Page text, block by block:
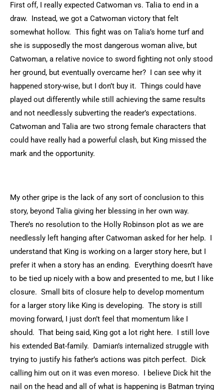
First off, I really expected Catwoman vs. Talia to end in a
draw. Instead, we got a Catwoman victory that felt
somewhat hollow. This fight was on Talia’s home turf and
she is supposedly the most dangerous woman alive, but
Catwoman, a relative novice to sword fighting not only stood
her ground, but eventually overcame her? I can see why it
happened story-wise, but I don’t buy it. Things could have
played out differently while still achieving the same results
and not needlessly subverting the reader’s expectations.
Catwoman and Talia are two strong female characters that
could have really had a powerful clash, but King missed the
mark and the opportunity.
My other gripe is the lack of any sort of conclusion to this
story, beyond Talia giving her blessing in her own way.
There’s no resolution to the Holly Robinson plot as we are
needlessly left hanging after Catwoman asked for her help. I
understand that King is working on a larger story here, but I
prefer it when a story has an ending. Everything doesn’t have
to be tied up nicely with a bow and presented to me, but I like
closure. Small bits of closure help to develop momentum
for a larger story like King is developing. The story is still
moving forward, I just don’t feel that momentum like I
should. That being said, King got a lot right here. I still love
his extended Bat-family. Damian’s internalized struggle with
trying to justify his father’s actions was pitch perfect. Dick
calling him out on it was even moreso. I believe Dick hit the
nail on the head and all of what is happening is Batman trying